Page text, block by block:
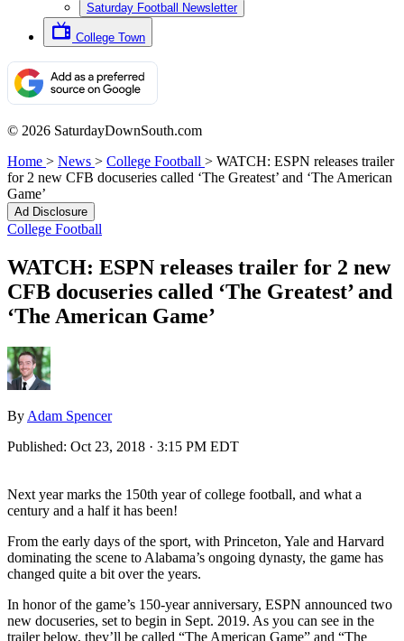
Saturday Football Newsletter
College Town
© 2026 SaturdayDownSouth.com
Home > News > College Football > WATCH: ESPN releases trailer
for 2 new CFB docuseries called ‘The Greatest’ and ‘The American
Game’
Ad Disclosure
College Football
WATCH: ESPN releases trailer for 2 new
CFB docuseries called ‘The Greatest’ and
‘The American Game’
By Adam Spencer
Published: Oct 23, 2018 · 3:15 PM EDT
Next year marks the 150th year of college football, and what a
century and a half it has been!
From the early days of the sport, with Princeton, Yale and Harvard
dominating the scene to Alabama’s ongoing dynasty, the game has
changed quite a bit over the years.
In honor of the game’s 150-year anniversary, ESPN announced two
new docuseries, set to begin in Sept. 2019. As you can see in the
trailer below, they’ll be called “The American Game” and “The